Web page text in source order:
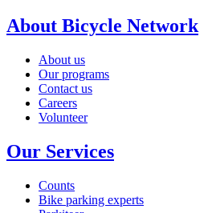
About Bicycle Network
About us
Our programs
Contact us
Careers
Volunteer
Our Services
Counts
Bike parking experts